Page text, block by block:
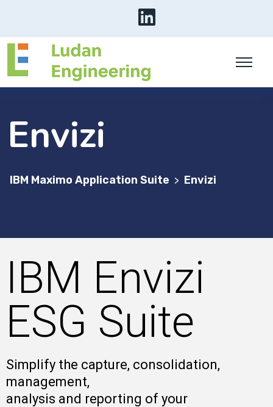
Envizi
IBM Maximo Application Suite > Envizi
IBM Envizi
ESG Suite
Simplify the capture, consolidation,
management,
analysis and reporting of your